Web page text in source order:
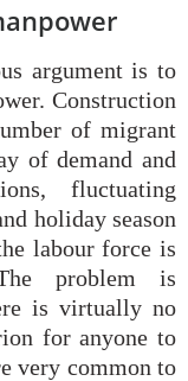
argument is to
Construction
of migrant
of demand and
fluctuating
holiday season
labour force is
problem is
is virtually no
for anyone to
very common to